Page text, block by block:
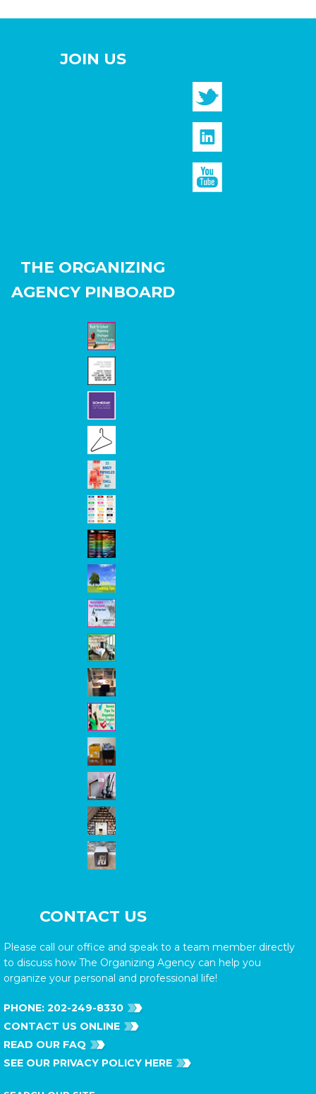
JOIN US
THE ORGANIZING
AGENCY PINBOARD
CONTACT US
Please call our office and speak to a team member directly
to discuss how The Organizing Agency can help you
organize your personal and professional life!
PHONE: 202-249-8330
CONTACT US ONLINE
READ OUR FAQ
SEE OUR PRIVACY POLICY HERE